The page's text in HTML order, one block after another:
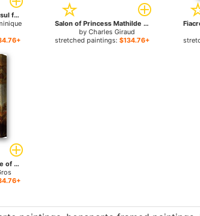
Bonaparte as First Consul for sale
Salon of Princess Mathilde Bonaparte Rue de Courcelles, Paris for sale
by Charles Giraud
stretched paintings: $134.76+
Bonaparte at the Bridge of Arcole for sale